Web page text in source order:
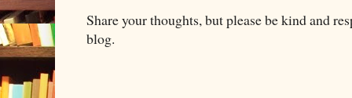
Share your thoughts, but please be kind and
blog.